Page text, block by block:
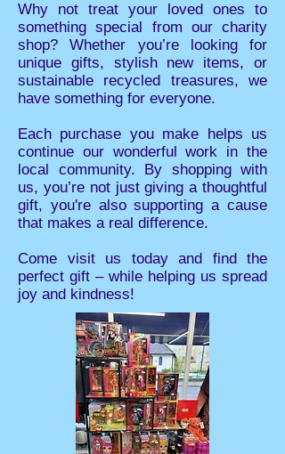
Why not treat your loved ones to
something special from our charity
shop? Whether you’re looking for
unique gifts, stylish new items, or
sustainable recycled treasures, we
have something for everyone.
Each purchase you make helps us
continue our wonderful work in the
local community. By shopping with
us, you’re not just giving a thoughtful
gift, you're also supporting a cause
that makes a real difference.
Come visit us today and find the
perfect gift – while helping us spread
joy and kindness!